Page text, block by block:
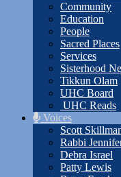
Community
Education
People
Sacred Places
Services
Sisterhood
Tikkun Olam
UHC Board
UHC Reads
Voices
Scott
Rabbi
Debra Israel
Patty Lewis